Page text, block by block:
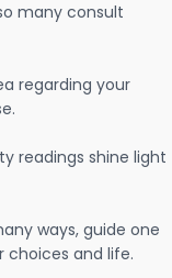
many consult
regarding your
readings shine light
ways, guide one
choices and life.